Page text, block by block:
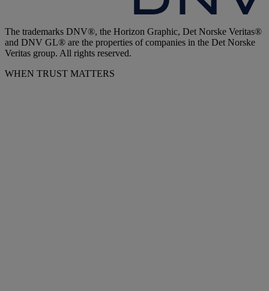
The trademarks DNV®, the Horizon Graphic, Det Norske Veritas®
and DNV GL® are the properties of companies in the Det Norske
Veritas group. All rights reserved.
WHEN TRUST MATTERS